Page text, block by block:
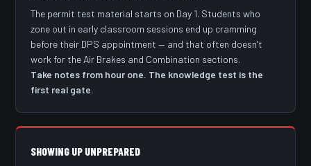
The permit test material starts on Day 1. Students who
zone out in early classroom sessions end up cramming
before their DPS appointment — and that often doesn't
work for the Air Brakes and Combination sections.
Take notes from hour one. The knowledge test is the
first real gate.
SHOWING UP UNPREPARED